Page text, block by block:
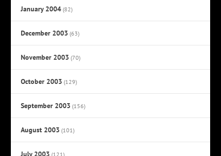
January 2004 (82)
December 2003 (63)
November 2003 (70)
October 2003 (129)
September 2003 (156)
August 2003 (101)
July 2003 (121)